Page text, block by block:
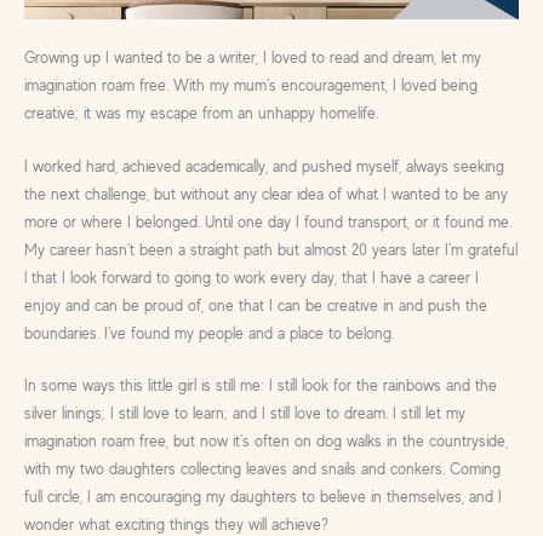
Growing up I wanted to be a writer, I loved to read and dream, let my
imagination roam free. With my mum’s encouragement, I loved being
creative; it was my escape from an unhappy homelife.
I worked hard, achieved academically, and pushed myself, always seeking
the next challenge, but without any clear idea of what I wanted to be any
more or where I belonged. Until one day I found transport, or it found me.
My career hasn’t been a straight path but almost 20 years later I’m grateful
l that I look forward to going to work every day, that I have a career I
enjoy and can be proud of, one that I can be creative in and push the
boundaries. I’ve found my people and a place to belong.
In some ways this little girl is still me: I still look for the rainbows and the
silver linings; I still love to learn; and I still love to dream. I still let my
imagination roam free, but now it’s often on dog walks in the countryside,
with my two daughters collecting leaves and snails and conkers. Coming
full circle, I am encouraging my daughters to believe in themselves, and I
wonder what exciting things they will achieve?